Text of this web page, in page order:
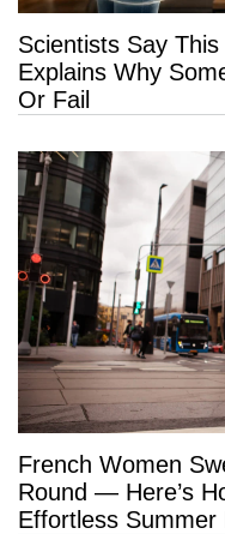
Scientists Say This
Explains Why
Or Fail
French Women
Round — Here’s
Effortless Summer